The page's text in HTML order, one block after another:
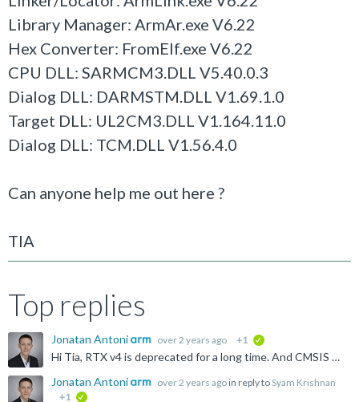
Library Manager: ArmAr.exe V6.22
Hex Converter: FromElf.exe V6.22
CPU DLL: SARMCM3.DLL V5.40.0.3
Dialog DLL: DARMSTM.DLL V1.69.1.0
Target DLL: UL2CM3.DLL V1.164.11.0
Dialog DLL: TCM.DLL V1.56.4.0
Can anyone help me out here ?
TIA
Top replies
Jonatan Antoni over 2 years ago +1
Hi Tia, RTX v4 is deprecated for a long time. And CMSIS 5 got superseded by CMSIS 6. I recommend to upgrade to CMSIS 6 and use CMSIS-RTX 5.9.0. You can find later versions of the examples here...
Jonatan Antoni
over 2 years ago in reply to Syam Krishnan
+1